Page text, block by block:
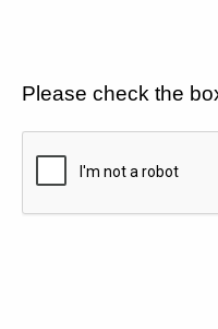
Please check the